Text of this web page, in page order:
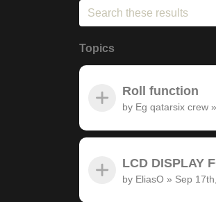
Topics
Roll function
by Eg qatarsix crew »
LCD DISPLAY
by EliasO » Sep